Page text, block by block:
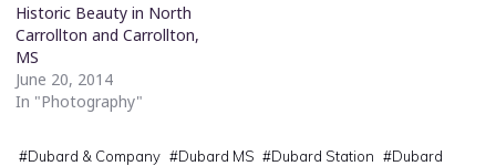
Historic Beauty in North
Carrollton and Carrollton,
MS
June 20, 2014
In "Photography"
#Dubard & Company #Dubard MS #Dubard Station #Dubard